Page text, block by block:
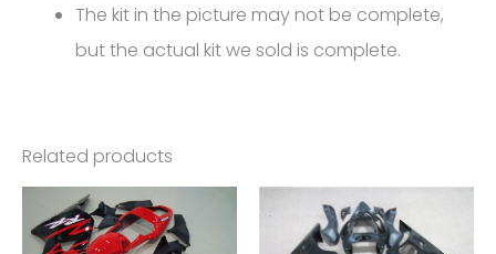
The kit in the picture may not be complete,
but the actual kit we sold is complete.
Related products